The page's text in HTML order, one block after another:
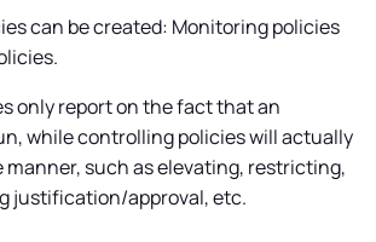
can be created: Monitoring policies
only report on the fact that an
while controlling policies will actually
manner, such as elevating, restricting,
justification/approval, etc.